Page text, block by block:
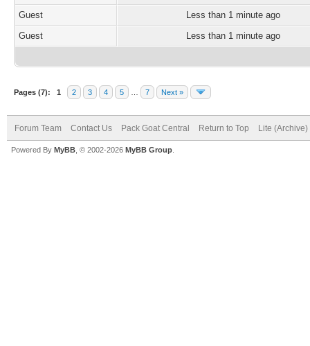
Guest
Less than 1 minute ago
Guest
Less than 1 minute ago
Pages (7): 1 2 3 4 5 7 Next »
Forum Team Contact Us Pack Goat Central Return to Top Lite
Powered By MyBB , © 2002-2026 MyBB Group